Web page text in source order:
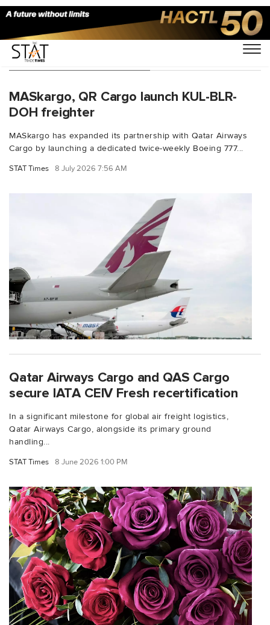
You Searched For "Qatar"
MASkargo, QR Cargo launch KUL-BLR-
DOH freighter
MASkargo has expanded its partnership with Qatar Airways
Cargo by launching a dedicated twice-weekly Boeing 777...
STAT Times 8 July 2026 7:56 AM
Qatar Airways Cargo and QAS Cargo
secure IATA CEIV Fresh recertification
In a significant milestone for global air freight logistics,
Qatar Airways Cargo, alongside its primary ground
handling...
STAT Times 8 June 2026 1:00 PM